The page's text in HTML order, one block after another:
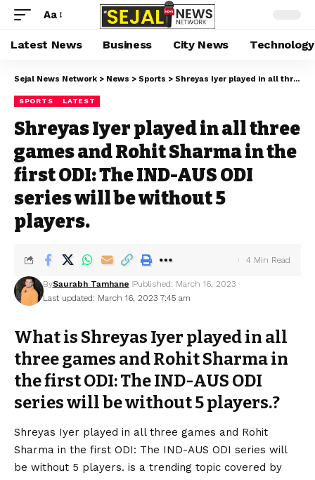
Aa
Latest News Business City News Technology
Sejal News Network > News > Sports > Shreyas Iyer played in all three games and Rohit Sharma in the first ODI: The IND-AUS ODI series will be without 5 players.
SPORTS LATEST
Shreyas Iyer played in all three
games and Rohit Sharma in the
first ODI: The IND-AUS ODI
series will be without 5
players.
Last updated: March 16, 2023 7:45 am
BySaurabh Tamhane Published: March 16, 2023
4 Min Read
What is Shreyas Iyer played in all
three games and Rohit Sharma in
the first ODI: The IND-AUS ODI
series will be without 5 players.?
Shreyas Iyer played in all three games and Rohit
Sharma in the first ODI: The IND-AUS ODI series will
be without 5 players. is a trending topic covered by